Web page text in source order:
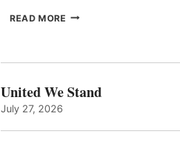
READ MORE EPROPULSION’S
BEST
United We Stand
July 27, 2026